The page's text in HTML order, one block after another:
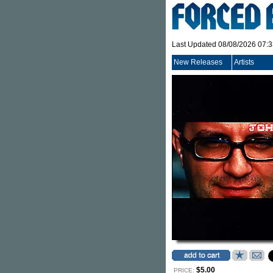
Last Updated 08/08/2026
New Releases Artists
PRICE: $5.00